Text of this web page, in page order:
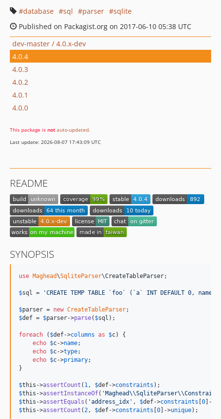
database
sql parser
sqlite
Published on Packagist.org on 2017-06-10 05:38 UTC
dev-master / 4.0.x-dev
4.0.4
4.0.3
4.0.2
4.0.1
4.0.0
This package is not auto-updated.
Last update: 2026-08-07 17:43:09 UTC
README
SYNOPSIS
use Maghead\SqliteParser\CreateTableParser;
$sql = 'CREATE TEMP TABLE `foo` (`a` INT DEFAULT 0, name
$parser = new CreateTableParser
$def = $parser->parse( $sql );
foreach ( $def->columns as $c) {
echo $c->name;
echo $c->type;
echo $c->primary;
}
$this ->assertCount ( 1, $def->constraints
$this ->assertInstanceOf( ' Maghead\\SqliteParser\\Constraint
$this ->assertEquals ( 'address_idx ' , $def->constraints 0 ]->
$this ->assertCount (2, $def->constraints 0 ]->unique);